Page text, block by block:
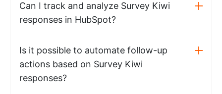
Can I track and analyze Survey Kiwi
responses in HubSpot?
Is it possible to automate follow-up
actions based on Survey Kiwi
responses?